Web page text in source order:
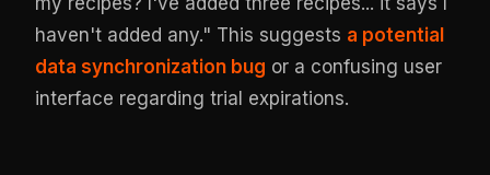
haven't added any." This suggests a potential
data synchronization bug or a confusing user
interface regarding trial expirations.